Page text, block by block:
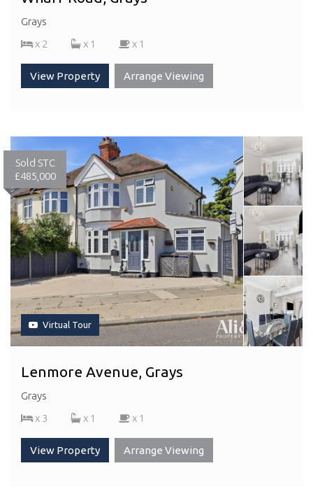
Grays
x 2
x 1 x 1
View Property Arrange Viewing
Sold STC
£485,000
Virtual Tour
Lenmore Avenue, Grays
Grays
x 3
x 1 x 1
View Property Arrange Viewing